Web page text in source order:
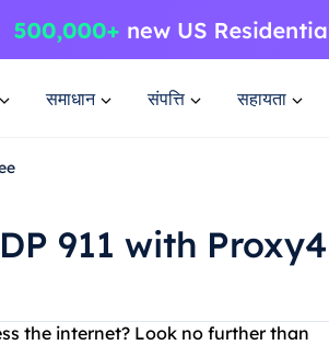
समाधान संपत्ति सहायता
911 with
the internet? Look no further than